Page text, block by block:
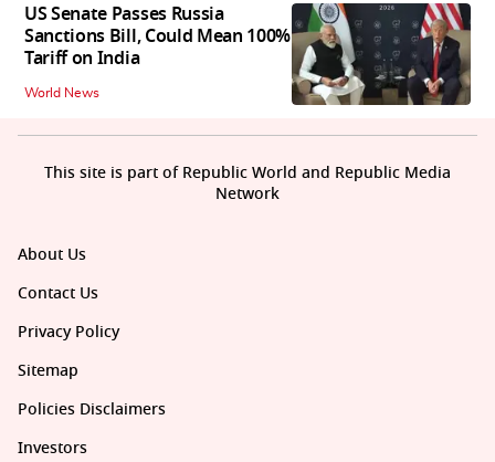
US Senate Passes Russia
Sanctions Bill, Could Mean 100%
Tariff on India
World News
About Us
Contact Us
Privacy Policy
Sitemap
Policies Disclaimers
Investors
This site is part of Republic World and Republic Media
Network